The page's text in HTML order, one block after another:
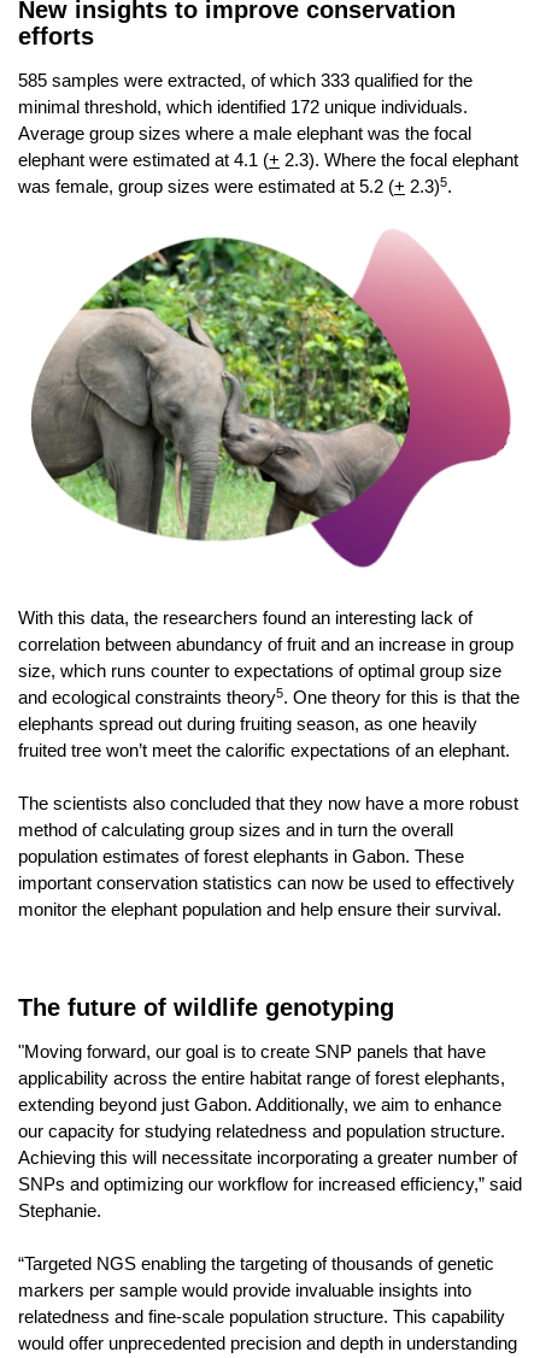
New insights to improve conservation
efforts
585 samples were extracted, of which 333 qualified for the
minimal threshold, which identified 172 unique individuals.
Average group sizes where a male elephant was the focal
elephant were estimated at 4.1 (+ 2.3). Where the focal elephant
was female, group sizes were estimated at 5.2 (+ 2.3)5.
With this data, the researchers found an interesting lack of
correlation between abundancy of fruit and an increase in group
size, which runs counter to expectations of optimal group size
and ecological constraints theory5. One theory for this is that the
elephants spread out during fruiting season, as one heavily
fruited tree won’t meet the calorific expectations of an elephant.
The scientists also concluded that they now have a more robust
method of calculating group sizes and in turn the overall
population estimates of forest elephants in Gabon. These
important conservation statistics can now be used to effectively
monitor the elephant population and help ensure their survival.
The future of wildlife genotyping
"Moving forward, our goal is to create SNP panels that have
applicability across the entire habitat range of forest elephants,
extending beyond just Gabon. Additionally, we aim to enhance
our capacity for studying relatedness and population structure.
Achieving this will necessitate incorporating a greater number of
SNPs and optimizing our workflow for increased efficiency,” said
Stephanie.
“Targeted NGS enabling the targeting of thousands of genetic
markers per sample would provide invaluable insights into
relatedness and fine-scale population structure. This capability
would offer unprecedented precision and depth in understanding